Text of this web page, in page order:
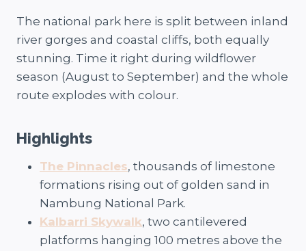
The national park here is split between inland
river gorges and coastal cliffs, both equally
stunning. Time it right during wildflower
season (August to September) and the whole
route explodes with colour.
Highlights
The Pinnacles, thousands of limestone
formations rising out of golden sand in
Nambung National Park.
Kalbarri Skywalk, two cantilevered
platforms hanging 100 metres above the